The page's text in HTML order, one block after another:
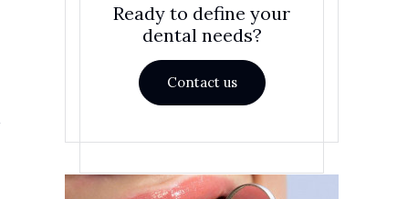
Ready to define your
dental needs?
Contact us